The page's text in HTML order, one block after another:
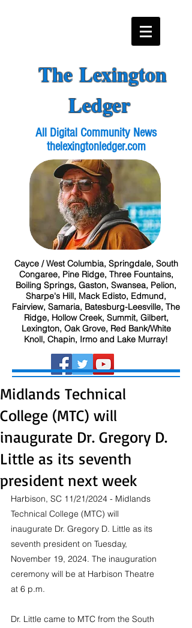
The Lexington
Ledger
All Digital Community News
thelexingtonledger.com
Cayce / West Columbia, Springdale, South
Congaree, Pine Ridge, Three Fountains,
Boiling Springs, Gaston, Swansea, Pelion,
Sharpe's Hill, Mack Edisto, Edmund,
Fairview, Samaria, Batesburg-Leesville, The
Ridge, Hollow Creek, Summit, Gilbert,
Lexington, Oak Grove, Red Bank/White
Knoll, Chapin, Irmo and Lake Murray!
Midlands Technical
College (MTC) will
inaugurate Dr. Gregory D.
Little as its seventh
president next week
Harbison, SC 11/21/2024 - Midlands
Technical College (MTC) will
inaugurate Dr. Gregory D. Little as its
seventh president on Tuesday,
November 19, 2024. The inauguration
ceremony will be at Harbison Theatre
at 6 p.m.
Dr. Little came to MTC from the South